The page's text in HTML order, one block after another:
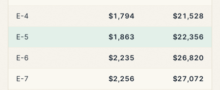
E-4 $1,794 $21,528
E-5 $1,863 $22,356
E-6 $2,235 $26,820
E-7 $2,256 $27,072